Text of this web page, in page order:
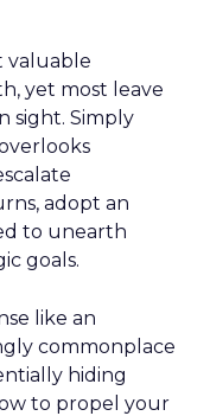
valuable
yet most leave
sight. Simply
adopt an
to unearth
goals.
like an
commonplace
hiding
to propel your